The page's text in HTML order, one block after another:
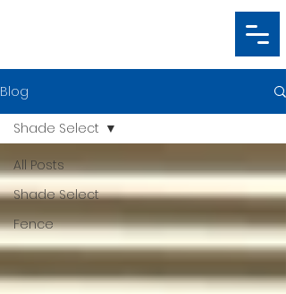
Blog
All Posts
Shade Select
Fence
Shade Select